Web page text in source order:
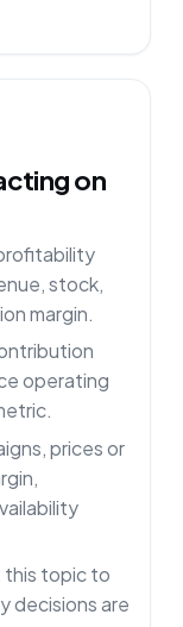
on
stock,
margin.
operating
prices or
this topic to
decisions are